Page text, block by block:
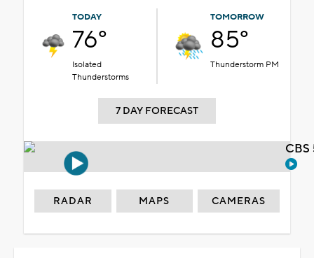
TODAY
76°
Isolated
Thunderstorms
TOMORROW
85°
Thunderstorm PM
7 DAY FORECAST
RADAR MAPS CAMERAS